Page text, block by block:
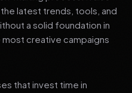
latest trends, tools, and
a solid foundation in
creative campaigns
that invest time in